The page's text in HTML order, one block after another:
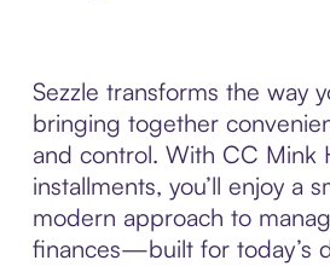
Sezzle transforms the way
bringing together
and control. With CC Mink
installments, you’ll enjoy a
modern approach to
finances—built for today’s